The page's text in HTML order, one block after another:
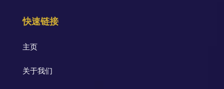
快速链接
主页
关于我们